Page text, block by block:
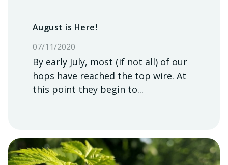
August is Here!
07/11/2020
By early July, most (if not all) of our
hops have reached the top wire. At
this point they begin to...